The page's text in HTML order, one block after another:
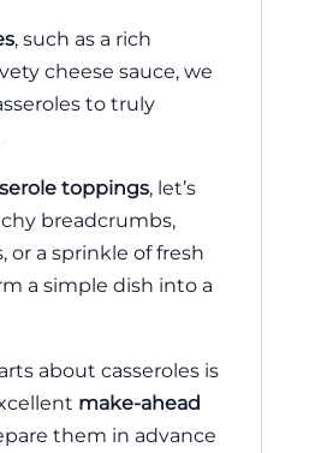
, such as a rich
cheese sauce, we
to truly
toppings, let’s
breadcrumbs,
or a sprinkle of fresh
a simple dish into a
about casseroles is
make-ahead
them in advance